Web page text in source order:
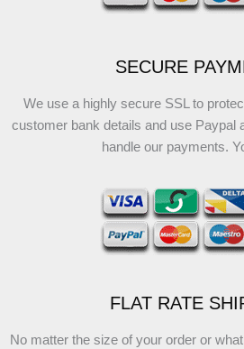
SECURE
We use a highly secure SSL to
customer bank details and use Paypal
handle our payments.
FLAT RATE
No matter the size of your order or